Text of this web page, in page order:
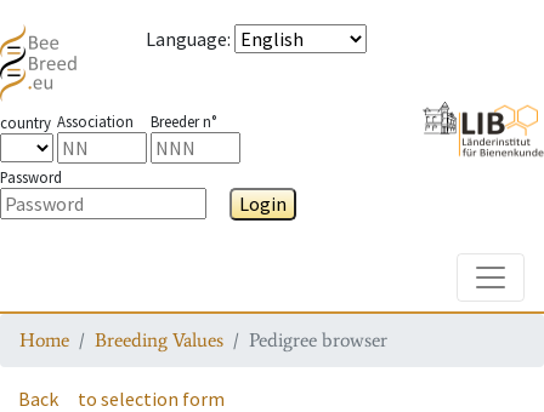
Language:
country Association Breeder n°
Password
Login
Home Breeding Values Pedigree browser
Back to selection form